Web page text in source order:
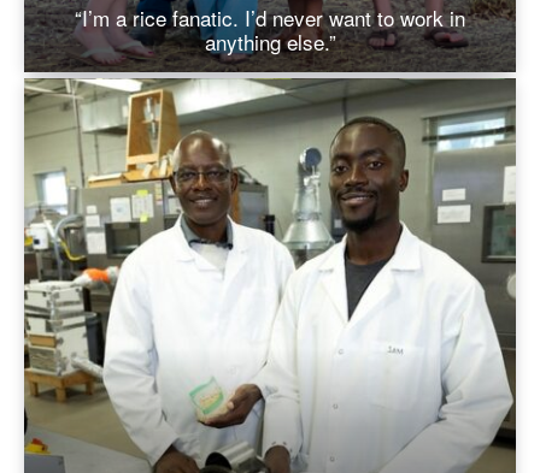
“I’m a rice fanatic. I’d never want to work in
anything else.”